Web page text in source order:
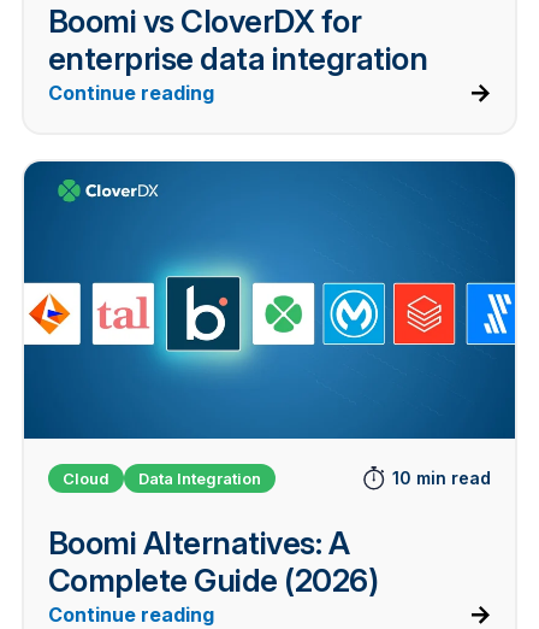
Boomi vs CloverDX for
enterprise data integration
Continue reading
Cloud Data Integration 10 min read
Boomi Alternatives: A
Complete Guide (2026)
Continue reading